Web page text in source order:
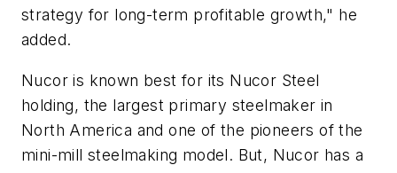
strategy for long-term profitable growth," he
added.
Nucor is known best for its Nucor Steel
holding, the largest primary steelmaker in
North America and one of the pioneers of the
mini-mill steelmaking model. But, Nucor has a